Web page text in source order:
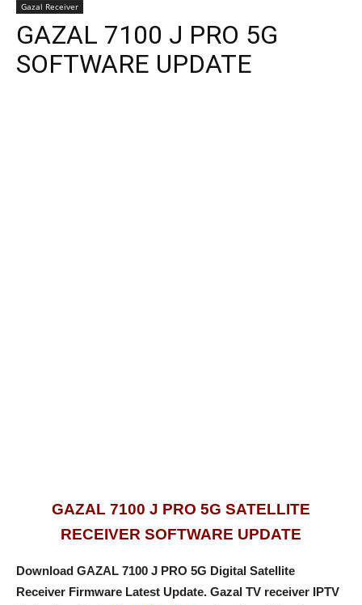
Gazal Receiver
GAZAL 7100 J PRO 5G
SOFTWARE UPDATE
GAZAL 7100 J PRO 5G SATELLITE
RECEIVER SOFTWARE UPDATE
Download GAZAL 7100 J PRO 5G Digital Satellite
Receiver Firmware Latest Update. Gazal TV receiver IPTV